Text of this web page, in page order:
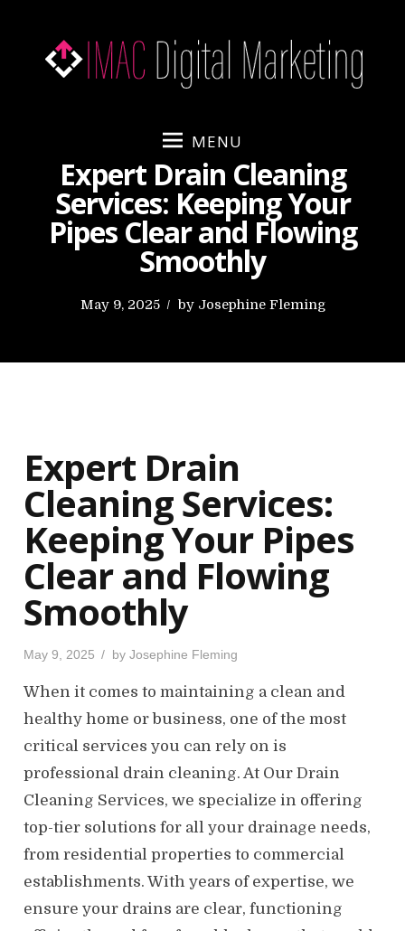
MENU
Expert Drain Cleaning
Services: Keeping Your
Pipes Clear and Flowing
Smoothly
P
n
May 9, 2025 by Josephine Fleming
Expert Drain
Cleaning Services:
Keeping Your Pipes
Clear and Flowing
Smoothly
P
t
d
n
May 9, 2025 by Josephine Fleming
When it comes to maintaining a clean and
healthy home or business, one of the most
critical services you can rely on is
professional drain cleaning. At Our Drain
Cleaning Services, we specialize in offering
top-tier solutions for all your drainage needs,
from residential properties to commercial
establishments. With years of expertise, we
ensure your drains are clear, functioning